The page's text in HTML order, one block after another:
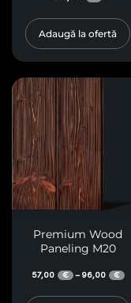
Adaugă la ofertă
Premium Wood
Paneling M20
57,00 € – 96,00 €